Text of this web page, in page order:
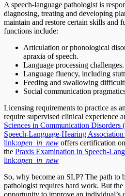
A speech-language pathologist is
diagnosing, treating and developing
maintain and restore certain skills and
functions include:
Articulation or phonological
apraxia of speech.
Language processing challenges.
Language fluency, including
Feeding and swallowing
Social communication
Licensing requirements to practice as
require supervised clinical experience
Sciences in Communication Disorders
Speech-Language-Hearing
link:open_in_new offers certification
the Praxis Examination in Speech-
link:open_in_new
So, why become an SLP? The path to
pathologist requires hard work. But the